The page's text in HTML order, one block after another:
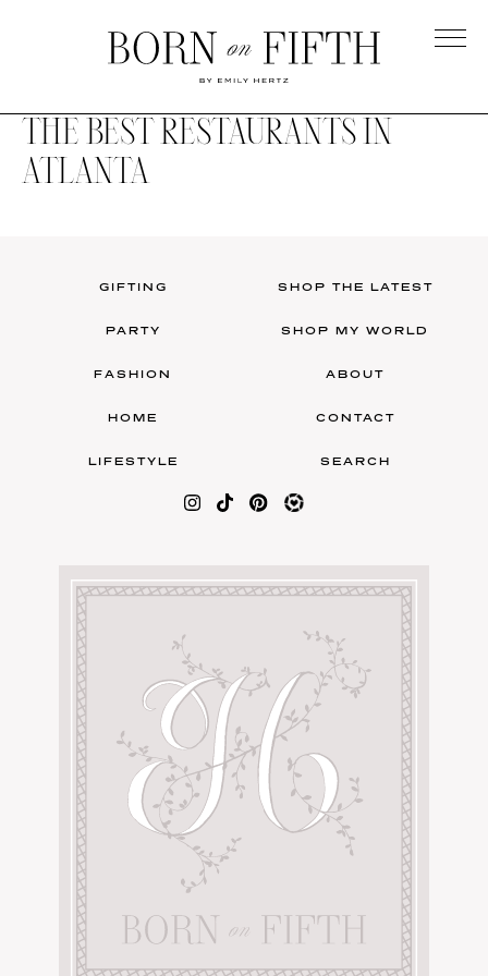
on
Fifth
AMAZON FAVORITES
SHOPBOP
ZARA
UNDER $100
FAMILY PHOTOS
BRIDAL
SHOP MY LTK
THE BEST RESTAURANTS IN
ATLANTA
GIFTING
PARTY
FASHION
HOME
LIFESTYLE
SHOP THE LATEST
SHOP MY WORLD
ABOUT
CONTACT
SEARCH